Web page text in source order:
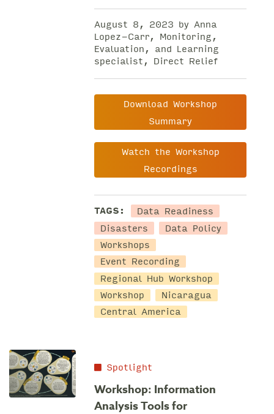
August 8, 2023 by Anna
Lopez-Carr, Monitoring,
Evaluation, and Learning
specialist, Direct Relief
Download Workshop
Summary
Watch the Workshop
Recordings
TAGS:
Data Readiness
Disasters
Data Policy
Workshops
Event Recording
Regional Hub Workshop
Workshop
Nicaragua
Central America
Spotlight
Workshop: Information
Analysis Tools for